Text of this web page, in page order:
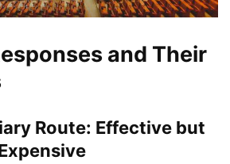
and Their
Route: Effective but